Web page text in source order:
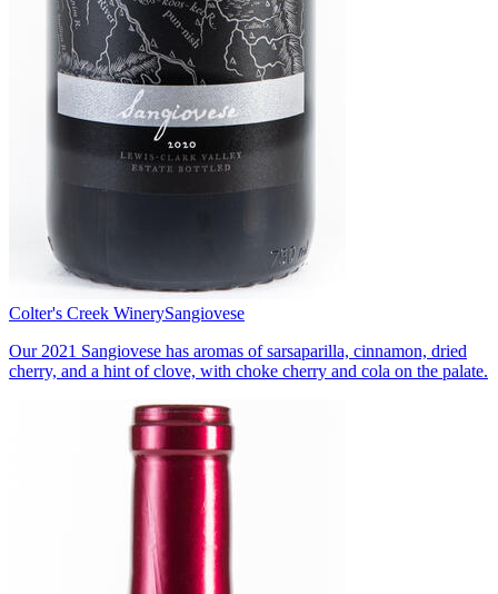
Colter's Creek WinerySangiovese
Our 2021 Sangiovese has aromas of sarsaparilla, cinnamon, dried
cherry, and a hint of clove, with choke cherry and cola on the palate.